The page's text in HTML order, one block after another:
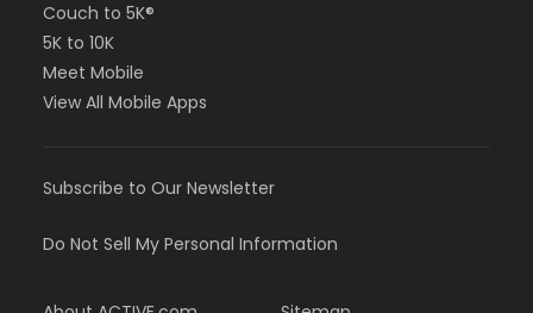
Couch to 5K®
5K to 10K
Meet Mobile
View All Mobile Apps
Subscribe to Our Newsletter
Do Not Sell My Personal Information